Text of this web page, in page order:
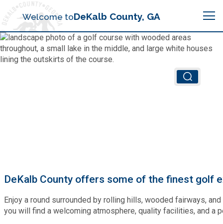
Welcome toDeKalb County, GA
Tax Commissioner
Child Advocacy Center
Annual Financial Reports
Budget
Bid Opportunities
DeKalb County offers some of the finest golf
Enjoy a round surrounded by rolling hills, wooded fairways,
you will find a welcoming atmosphere, quality facilities, and a